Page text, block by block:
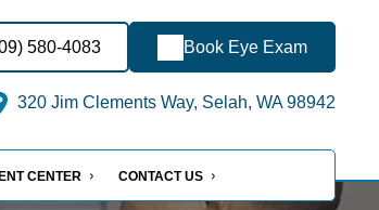
580-4083 Book Eye Exam
320 Jim Clements Way, Selah, WA 98942
CENTER CONTACT US